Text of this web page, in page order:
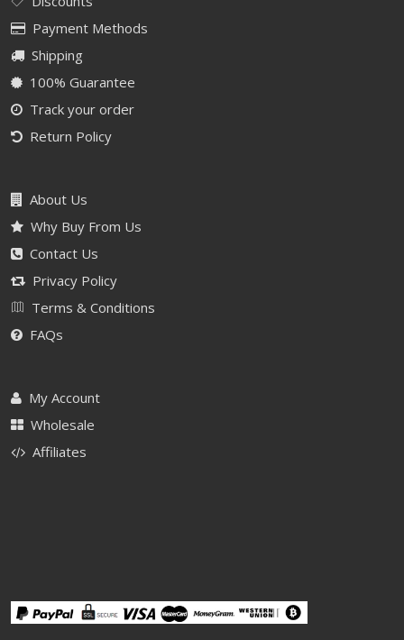
Payment Methods
Shipping
100% Guarantee
Track your order
Return Policy
About Us
Why Buy From Us
Contact Us
Privacy Policy
Terms & Conditions
FAQs
My Account
Wholesale
Affiliates